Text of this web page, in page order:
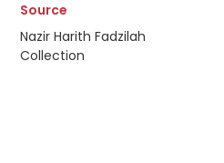
Source
Nazir Harith Fadzilah
Collection